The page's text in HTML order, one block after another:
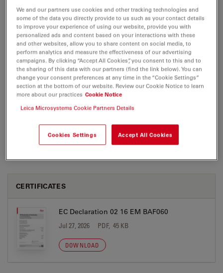
EM BAF060
BROCHURE OR FLYER
Leica EMBAF060 Brochure EN
Jul 27, 2026 PDF, 765 KB
DOWNLOAD
CERTIFICATES
EC Declaration 02 16 EM BAF060
Jul 27, 2026 PDF, 45 KB
DOWNLOAD
We and our partners use cookies and other tracking technologies and
some of the data you directly provide to us such as your contact details
to improve your experience of using our website, provide you with
personalized ads and content based on your interactions with these
and other websites, allow you to share content on social media, to
perform analytics and measure the effectiveness of our advertising
campaigns. By clicking “Accept All Cookies”, you consent to this and to
the sharing of this data with our partners (find the link below). You can
change your consent preferences at any time in the “Cookie Settings”
section at the bottom of our website. Review our Cookie Notice to learn
more about our practices Cookie Notice
Leica Microsystems Cookie Partners Details
Cookies Settings Accept All Cookies